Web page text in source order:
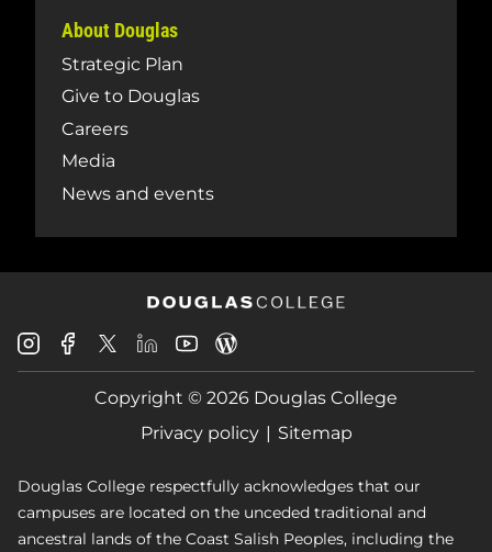
About Douglas
Strategic Plan
Give to Douglas
Careers
Media
News and events
Douglas
College
Instagram
Douglas
College
Facebook
Douglas
College
X
Douglas
College
LinkedIn
Douglas
College
Youtube
College
Blog
Copyright © 2026 Douglas College
Privacy policy
Sitemap
Douglas College respectfully acknowledges that our
campuses are located on the unceded traditional and
ancestral lands of the Coast Salish Peoples, including the